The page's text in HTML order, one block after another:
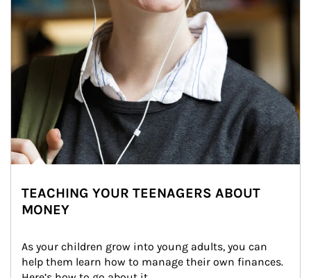
TEACHING YOUR TEENAGERS ABOUT
MONEY
As your children grow into young adults, you can
help them learn how to manage their own finances.